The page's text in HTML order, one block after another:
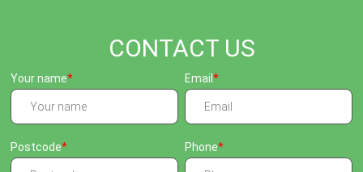
CONTACT US
Your name Email
Postcode Phone